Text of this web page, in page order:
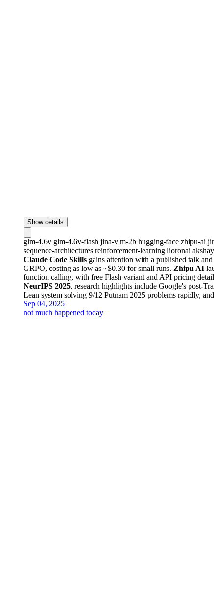
Show details
glm-4.6v glm-4.6v-flash jina-vlm-2b hugging-face zhipu-ai
sequence-architectures reinforcement-learning lioronai
Claude Code Skills gains attention with a published talk
GRPO, costing as low as ~$0.30 for small runs. Zhipu AI
function calling, with free Flash variant and API pricing
NeurIPS 2025, research highlights include Google's post-
Lean system solving 9/12 Putnam 2025 problems rapidly,
Sep 04, 2025
not much happened today